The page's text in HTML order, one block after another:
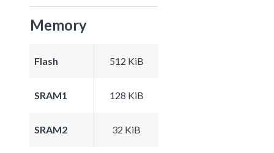
Memory
Flash 512 KiB
SRAM1 128 KiB
SRAM2 32 KiB